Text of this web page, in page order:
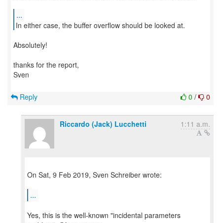
...
In either case, the buffer overflow should be looked at.
Absolutely!
thanks for the report,
Sven
0 / 0
Reply
Riccardo (Jack) Lucchetti 1:11 a.m.
On Sat, 9 Feb 2019, Sven Schreiber wrote:
...
Yes, this is the well-known "incidental parameters